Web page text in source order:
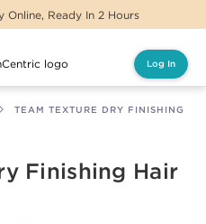
Online, Ready In 2 Hours
Log In
TEAM TEXTURE DRY FINISHING
Finishing Hair